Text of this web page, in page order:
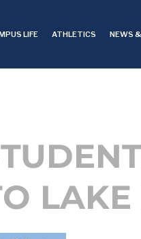
LIFE ATHLETICS NEWS